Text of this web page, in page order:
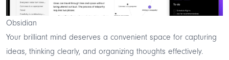
Obsidian
Your brilliant mind deserves a convenient space for capturing
ideas, thinking clearly, and organizing thoughts effectively.